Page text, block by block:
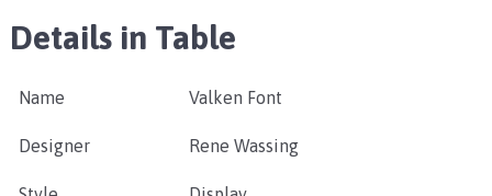
Details in Table
Name Valken Font
Designer Rene Wassing